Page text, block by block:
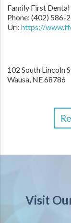
Family First Dental
Phone: (402) 586-
Url: https://
102 South Lincoln
Wausa, NE68786
Visit